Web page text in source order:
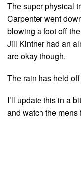
The super physical
Carpenter went
blowing a foot off
Jill Kintner had an
are okay though.
The rain has held
I’ll update this in a
and watch the mens